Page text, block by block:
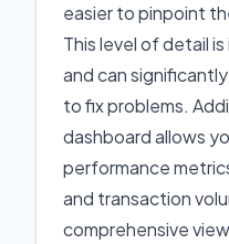
easier to pinpoint
This level of detail
and can
to fix problems.
dashboard allows
performance
and transaction
comprehensive